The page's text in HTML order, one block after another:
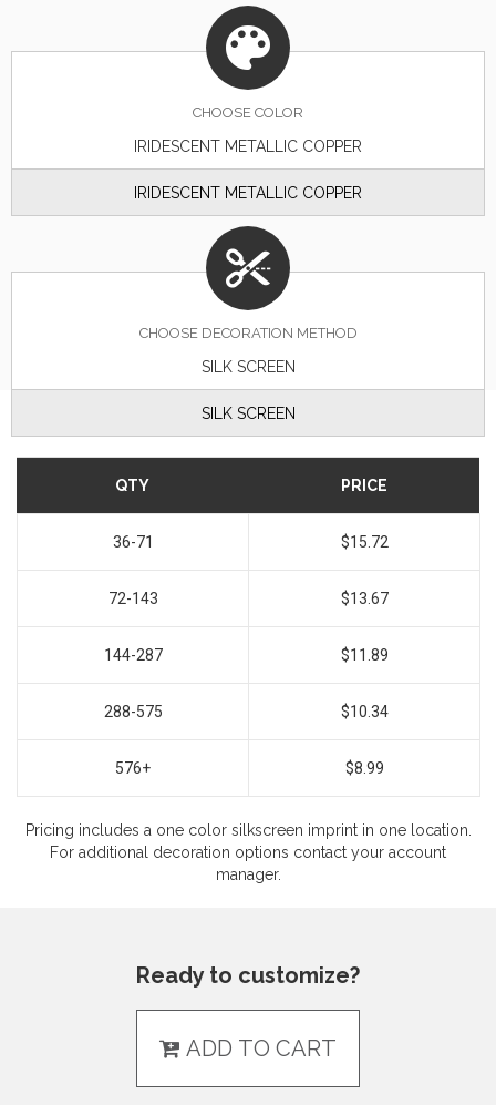
CHOOSE COLOR
IRIDESCENT METALLIC COPPER
IRIDESCENT METALLIC COPPER
CHOOSE DECORATION METHOD
SILK SCREEN
SILK SCREEN
QTY PRICE
36-71 $15.72
72-143 $13.67
144-287 $11.89
288-575 $10.34
576+ $8.99
Pricing includes a one color silkscreen imprint in one location.
For additional decoration options contact your account
manager.
Ready to customize?
ADD TO CART